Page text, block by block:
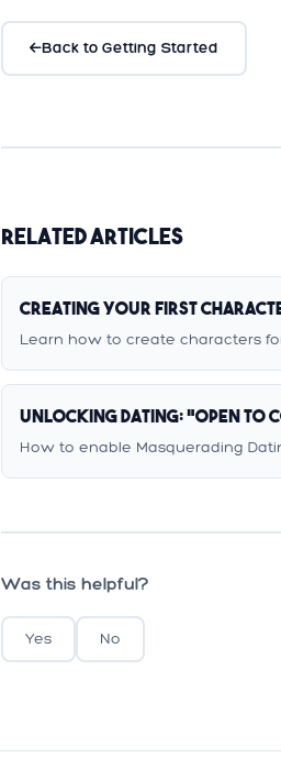
Back to Getting Started
Related Articles
Creating Your First
Learn how to create characters
Unlocking Dating: "Open to
How to enable Masquerading
Was this helpful?
Yes No